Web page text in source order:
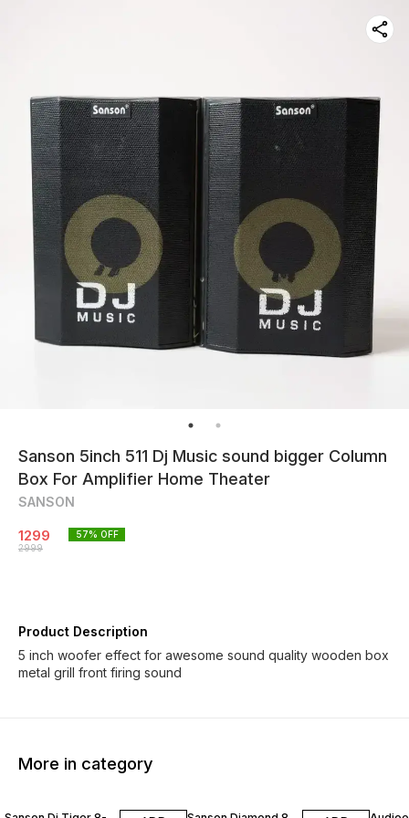
Sanson 5inch 511 Dj Music sound bigger Column
Box For Amplifier Home Theater
SANSON
1299
2999
57% OFF
Product Description
5 inch woofer effect for awesome sound quality wooden box
metal grill front firing sound
More in category